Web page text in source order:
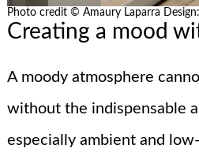
Photo credit © Amaury Laparra
Creating a mood
A moody atmosphere
without the indispensable
especially ambient and